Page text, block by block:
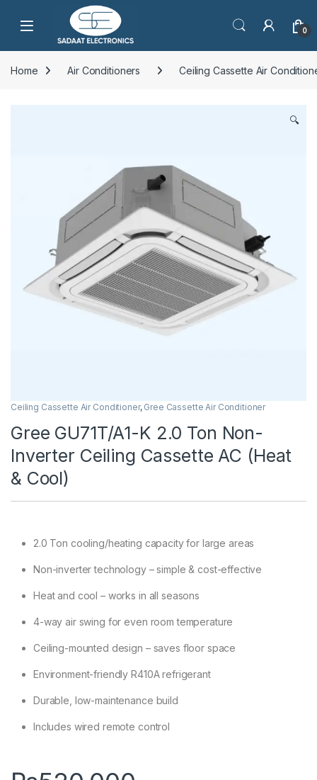
Open 0
Home Air Conditioners Ceiling Cassette Air
🔍
Ceiling Cassette Air Conditioner, Gree Cassette Air Conditioner
Gree GU71T/A1-K 2.0 Ton Non-
Inverter Ceiling Cassette AC (Heat
& Cool)
2.0 Ton cooling/heating capacity for large areas
Non-inverter technology – simple & cost-effective
Heat and cool – works in all seasons
4-way air swing for even room temperature
Ceiling-mounted design – saves floor space
Environment-friendly R410A refrigerant
Durable, low-maintenance build
Includes wired remote control